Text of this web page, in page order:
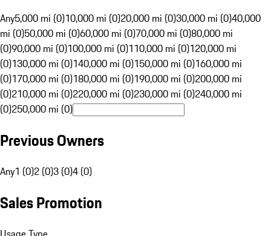
Any5,000 mi (0)10,000 mi (0)20,000 mi (0)30,000 mi (0)40,000
mi (0)50,000 mi (0)60,000 mi (0)70,000 mi (0)80,000 mi
(0)90,000 mi (0)100,000 mi (0)110,000 mi (0)120,000 mi
(0)130,000 mi (0)140,000 mi (0)150,000 mi (0)160,000 mi
(0)170,000 mi (0)180,000 mi (0)190,000 mi (0)200,000 mi
(0)210,000 mi (0)220,000 mi (0)230,000 mi (0)240,000 mi
(0)250,000 mi (0)
Previous Owners
Any1 (0)2 (0)3 (0)4 (0)
Sales Promotion